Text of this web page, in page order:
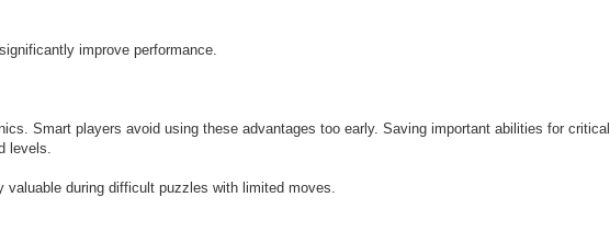
improve performance.
Smart players avoid using these advantages too early. Saving important abilities for critical
levels.
during difficult puzzles with limited moves.